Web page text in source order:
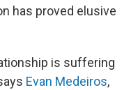
has proved elusive
is suffering
Evan Medeiros,